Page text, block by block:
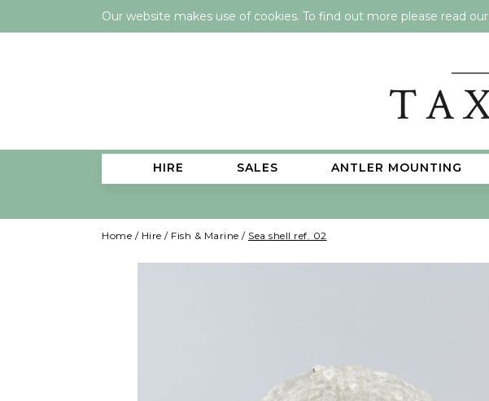
Our website makes use of cookies. To find out more please read our
HIRE SALES ANTLER MOUNTING
Home / Hire / Fish & Marine / Sea shell ref. 02